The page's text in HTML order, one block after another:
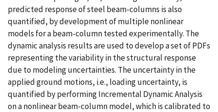
predicted response of steel beam-columns is also
quantified, by development of multiple nonlinear
models for a beam-column tested experimentally. The
dynamic analysis results are used to develop a set of PDFs
representing the variability in the structural response
due to modeling uncertainties. The uncertainty in the
applied ground motions, i.e., loading uncertainty, is
quantified by performing Incremental Dynamic Analysis
on a nonlinear beam-column model, which is calibrated to